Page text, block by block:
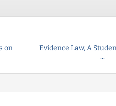
on
Evidence Law, A
...